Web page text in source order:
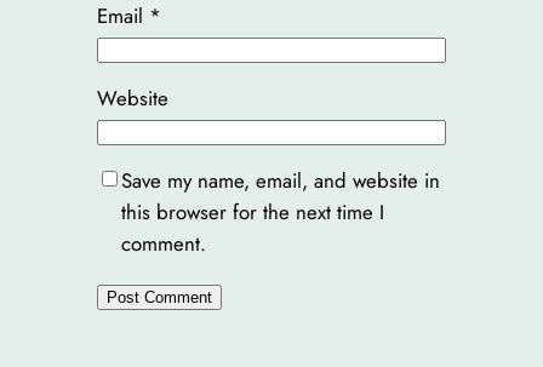
Email *
Website
Save my name, email, and website in
this browser for the next time I
comment.